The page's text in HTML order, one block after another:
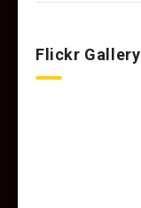
Flickr Gallery